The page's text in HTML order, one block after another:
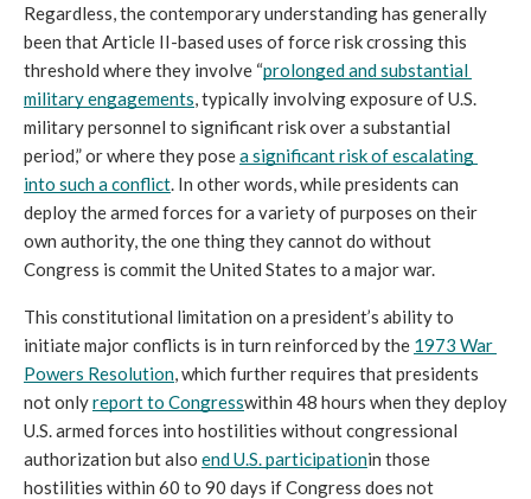
Regardless, the contemporary understanding has generally
been that Article II-based uses of force risk crossing this
threshold where they involve “prolonged and substantial
military engagements, typically involving exposure of U.S.
military personnel to significant risk over a substantial
period,” or where they pose a significant risk of escalating
into such a conflict. In other words, while presidents can
deploy the armed forces for a variety of purposes on their
own authority, the one thing they cannot do without
Congress is commit the United States to a major war.
This constitutional limitation on a president’s ability to
initiate major conflicts is in turn reinforced by the 1973 War
Powers Resolution, which further requires that presidents
not only report to Congresswithin 48 hours when they deploy
U.S. armed forces into hostilities without congressional
authorization but also end U.S. participationin those
hostilities within 60 to 90 days if Congress does not